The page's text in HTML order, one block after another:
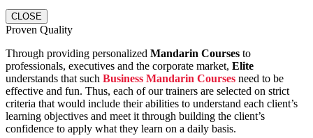
CLOSE
Proven Quality
Through providing personalized Mandarin Courses to
professionals, executives and the corporate market, Elite
understands that such Business Mandarin Courses need to be
effective and fun. Thus, each of our trainers are selected on strict
criteria that would include their abilities to understand each client’s
learning objectives and meet it through building the client’s
confidence to apply what they learn on a daily basis.